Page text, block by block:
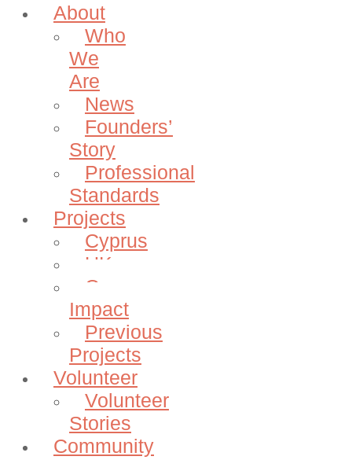
About
Who
We
Are
News
Founders’
Story
Professional
Standards
Projects
Cyprus
UK
Our
Impact
Previous
Projects
Volunteer
Volunteer
Stories
Community